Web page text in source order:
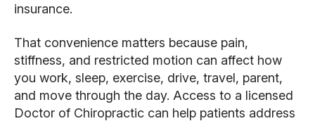
insurance.
That convenience matters because pain,
stiffness, and restricted motion can affect how
you work, sleep, exercise, drive, travel, parent,
and move through the day. Access to a licensed
Doctor of Chiropractic can help patients address